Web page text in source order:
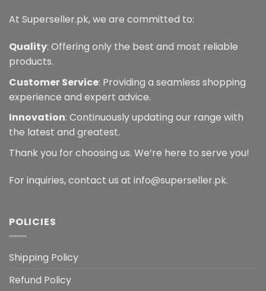
At Superseller.pk, we are committed to:
Quality: Offering only the best and most reliable
products.
Customer Service: Providing a seamless shopping
experience and expert advice.
Innovation: Continuously updating our range with
the latest and greatest.
Thank you for choosing us. We’re here to serve you!
For inquiries, contact us at info@superseller.pk.
POLICIES
Shipping Policy
Refund Policy